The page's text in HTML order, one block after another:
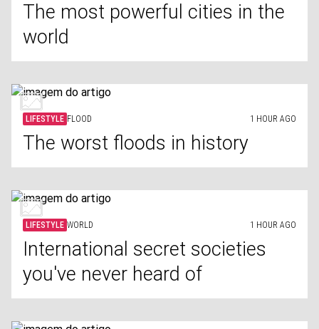
The most powerful cities in the
world
LIFESTYLE FLOOD 1 HOUR AGO
The worst floods in history
LIFESTYLE WORLD 1 HOUR AGO
International secret societies
you've never heard of